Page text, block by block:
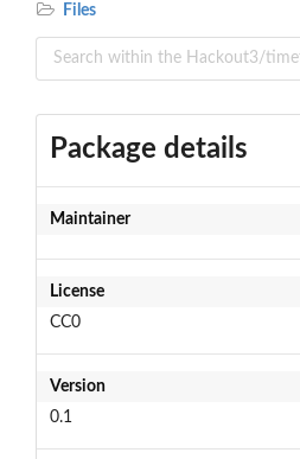
Files
Package details
Maintainer
License
CC0
Version
0.1